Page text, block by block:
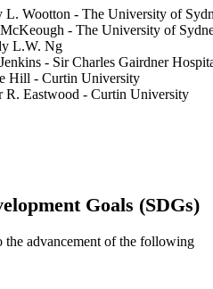
L. Wootton - The University of
- The University of
L.W. Ng
- Sir Charles Gairdner
Hill - Curtin University
R. Eastwood - Curtin University
Alison - The University of
(Carlton, Vic.), Vol.23(1),
Goals (SDGs)
the advancement of the following